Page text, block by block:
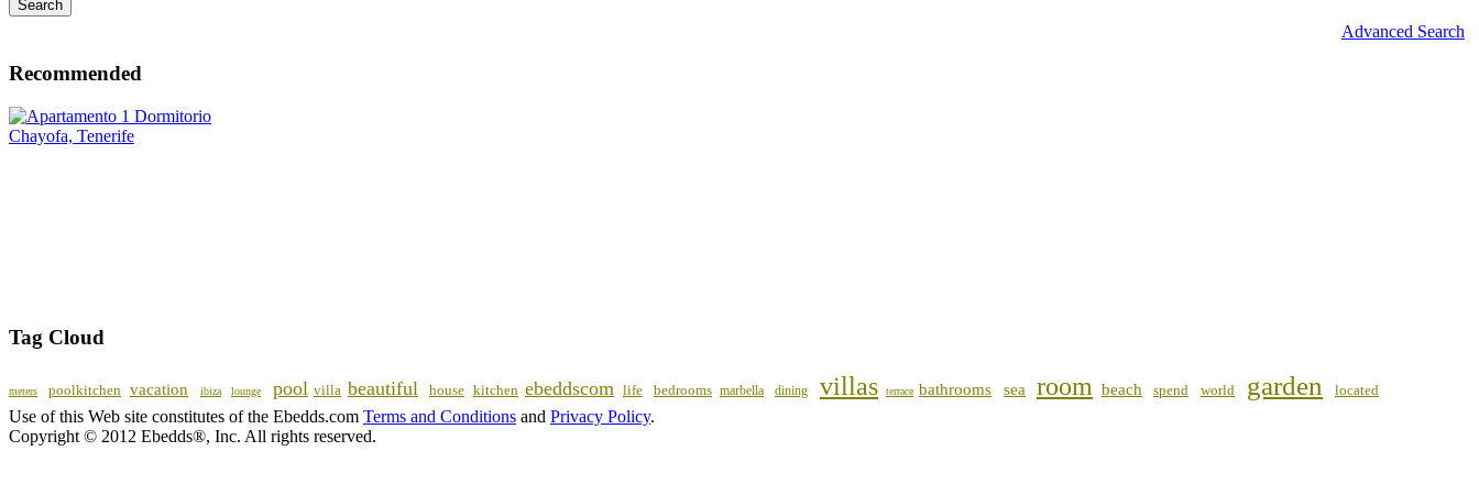
Advanced Search
Recommended
Tag Cloud
meters poolkitchen vacation ibiza lounge pool villa beautiful house kitchen ebeddscom life bedrooms marbella dining villas terrace bathrooms sea room beach spend world garden located
Use of this Web site constitutes of the Ebedds.com Terms and Conditions and Privacy Policy.
Copyright © 2012 Ebedds®, Inc. All rights reserved.